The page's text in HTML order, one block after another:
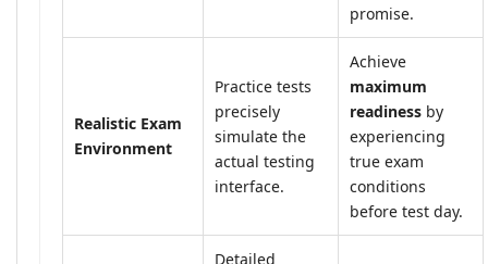
promise.
Realistic Exam
Environment
Practice tests
precisely
simulate the
actual testing
interface.
Achieve
maximum
readiness by
experiencing
true exam
conditions
before test day.
Detailed